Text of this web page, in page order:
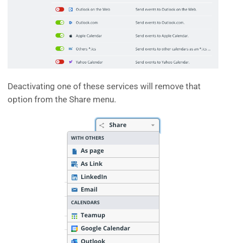
Deactivating one of these services will remove that
option from the Share menu.